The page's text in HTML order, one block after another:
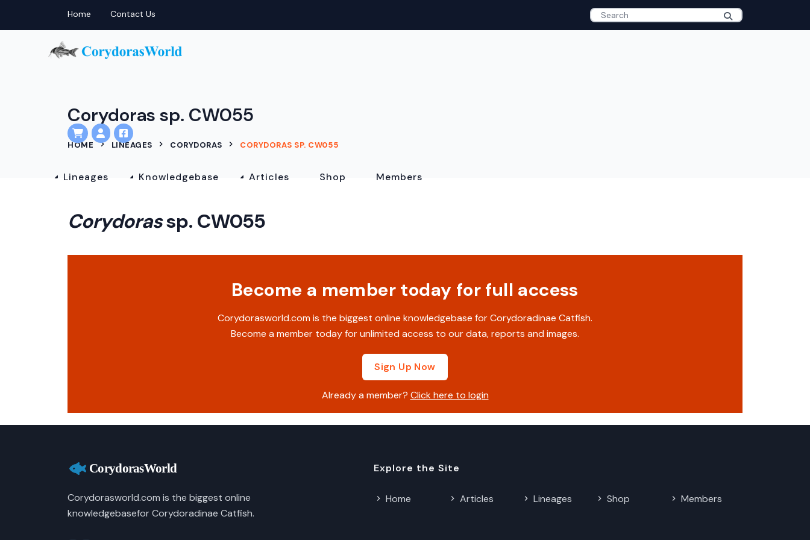
Home Contact Us
Lineages Knowledgebase Articles Shop Members
Corydoras sp. CW055
HOME LINEAGES CORYDORAS CORYDORAS SP. CW055
Corydorassp. CW055
Become a member today for full access
Corydorasworld.com is the biggest online knowledgebase for Corydoradinae Catfish.
Become a member today for unlimited access to our data, reports and images.
Sign Up Now
Already a member? Click here to login
Corydorasworld.com is the biggest online
knowledgebasefor Corydoradinae Catfish.
Explore the Site
Home Articles Lineages Shop Members